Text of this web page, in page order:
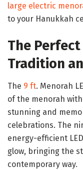
large electric
to your Hanukkah
The
Tradition
The 9 ft. Menorah
of the menorah
stunning and
celebrations. The
energy-efficient
glow, bringing the
contemporary way.